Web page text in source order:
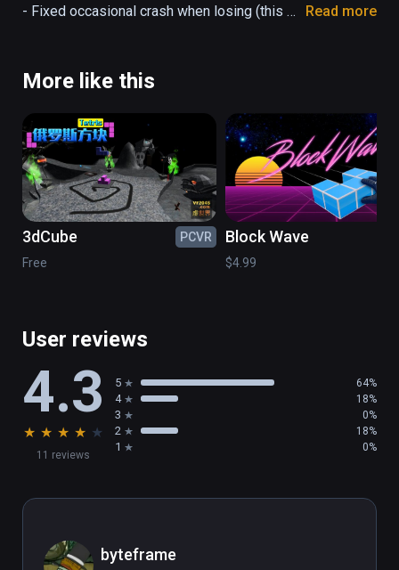
- Fixed occasional crash when losing (this
- Minor bug fixes
Read more
More like this
3dCube
PCVR
Free
Block Wave
$4.99
User reviews
4.3
★ ★ ★ ★ ★
11 reviews
5 64%
4 18%
3 0%
2 18%
1 0%
byteframe